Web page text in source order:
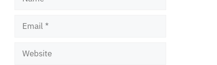
Email
Website